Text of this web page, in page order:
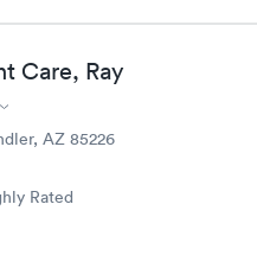
Care, Ray
AZ 85226
Rated